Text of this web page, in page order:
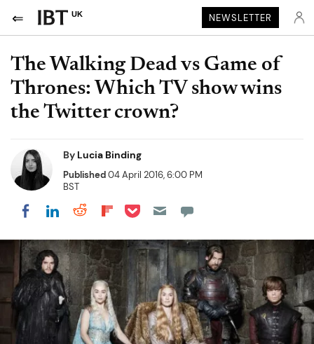
UK NEWSLETTER
The Walking Dead vs Game of
Thrones: Which TV show wins
the Twitter crown?
By Lucia Binding
Published04 April 2016, 6:00 PM
BST
Share on Facebook
Share on LinkedIn
Share on Reddit
Share on Flipboard
Share on Pocket